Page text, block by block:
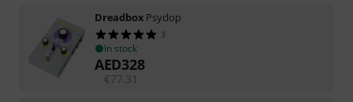
Dreadbox Psyclop
3
In stock
AED328
€77.31